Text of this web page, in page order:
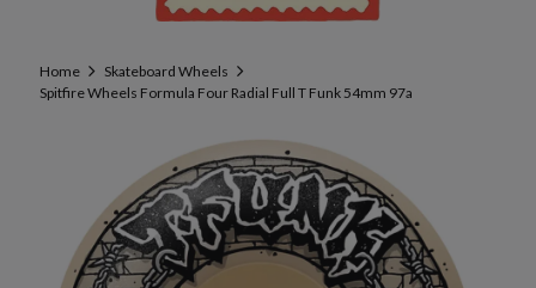
Home
Skateboard Wheels
Spitfire Wheels Formula Four Radial Full T Funk 54mm 97a